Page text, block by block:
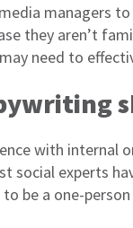
managers
they aren’t
need to
with internal
social experts
be a one-